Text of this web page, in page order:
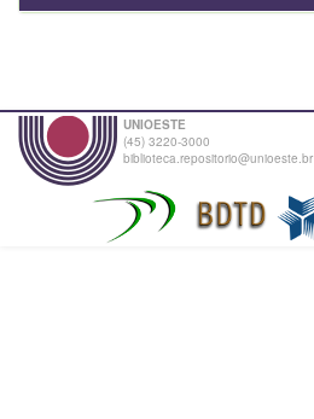
UNIOESTE
(45) 3220-3000
biblioteca.repositorio@unioeste.br